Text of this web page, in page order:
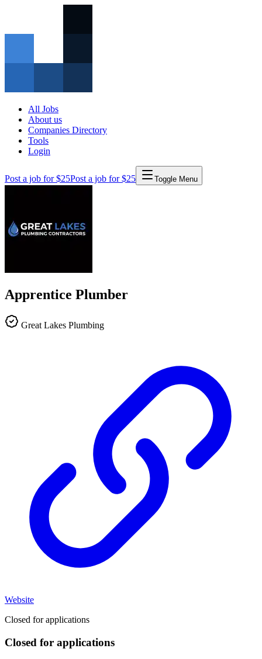
All Jobs
About us
Companies Directory
Tools
Login
Post a job for $25Post a job for $25 Toggle Menu
Apprentice Plumber
Great Lakes Plumbing
Website
Closed for applications
Closed for applications